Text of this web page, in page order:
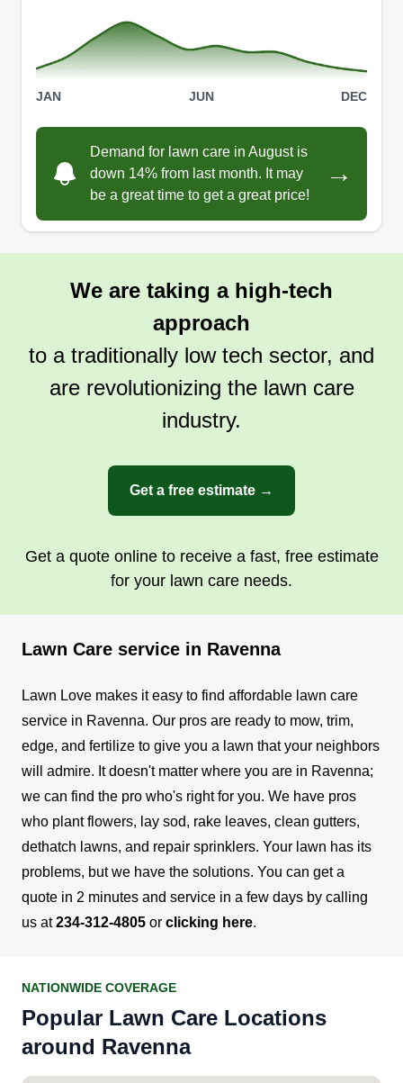
JAN JUN DEC
Demand for lawn care in August is
down 14% from last month. It may
be a great time to get a great price!
→
We are taking a high-tech
approach
to a traditionally low tech sector, and
are revolutionizing the lawn care
industry.
Get a free estimate →
Get a quote online to receive a fast, free estimate
for your lawn care needs.
Lawn Care service in Ravenna
Lawn Love makes it easy to find affordable lawn care
service in Ravenna. Our pros are ready to mow, trim,
edge, and fertilize to give you a lawn that your neighbors
will admire. It doesn't matter where you are in Ravenna;
we can find the pro who's right for you. We have pros
who plant flowers, lay sod, rake leaves, clean gutters,
dethatch lawns, and repair sprinklers. Your lawn has its
problems, but we have the solutions. You can get a
quote in 2 minutes and service in a few days by calling
us at234-312-4805 or clicking here.
NATIONWIDE COVERAGE
Popular Lawn Care Locations
around Ravenna